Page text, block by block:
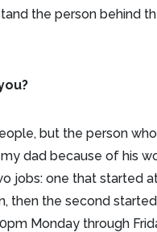
the person behind
but the person
dad because of his
jobs: one that started
then the second
Monday through